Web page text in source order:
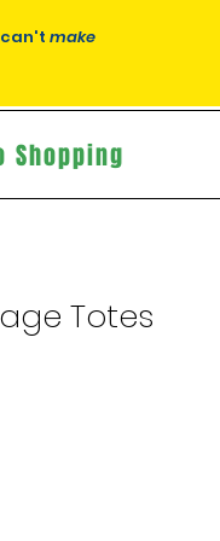
make
Totes
Shopping